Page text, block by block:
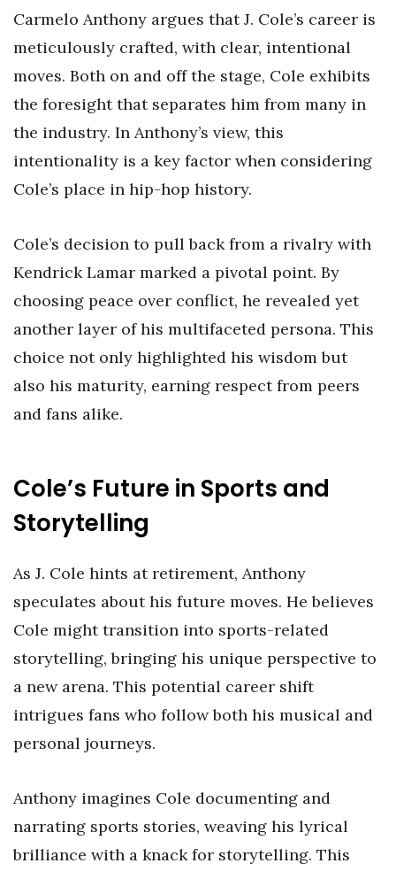
Carmelo Anthony argues that J. Cole’s career is
meticulously crafted, with clear, intentional
moves. Both on and off the stage, Cole exhibits
the foresight that separates him from many in
the industry. In Anthony’s view, this
intentionality is a key factor when considering
Cole’s place in hip-hop history.
Cole’s decision to pull back from a rivalry with
Kendrick Lamar marked a pivotal point. By
choosing peace over conflict, he revealed yet
another layer of his multifaceted persona. This
choice not only highlighted his wisdom but
also his maturity, earning respect from peers
and fans alike.
Cole’s Future in Sports and
Storytelling
As J. Cole hints at retirement, Anthony
speculates about his future moves. He believes
Cole might transition into sports-related
storytelling, bringing his unique perspective to
a new arena. This potential career shift
intrigues fans who follow both his musical and
personal journeys.
Anthony imagines Cole documenting and
narrating sports stories, weaving his lyrical
brilliance with a knack for storytelling. This